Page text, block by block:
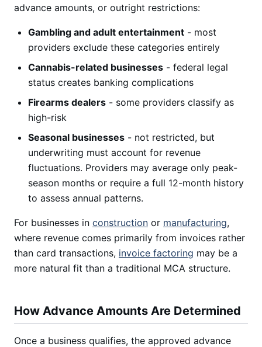
advance amounts, or outright restrictions:
Gambling and adult entertainment - most
providers exclude these categories entirely
Cannabis-related businesses - federal legal
status creates banking complications
Firearms dealers - some providers classify as
high-risk
Seasonal businesses - not restricted, but
underwriting must account for revenue
fluctuations. Providers may average only peak-
season months or require a full 12-month history
to assess annual patterns.
For businesses in construction or manufacturing,
where revenue comes primarily from invoices rather
than card transactions, invoice factoring may be a
more natural fit than a traditional MCA structure.
How Advance Amounts Are Determined
Once a business qualifies, the approved advance